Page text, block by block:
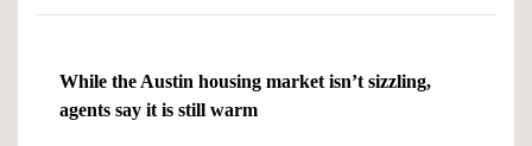
While the Austin housing market isn’t sizzling,
agents say it is still warm